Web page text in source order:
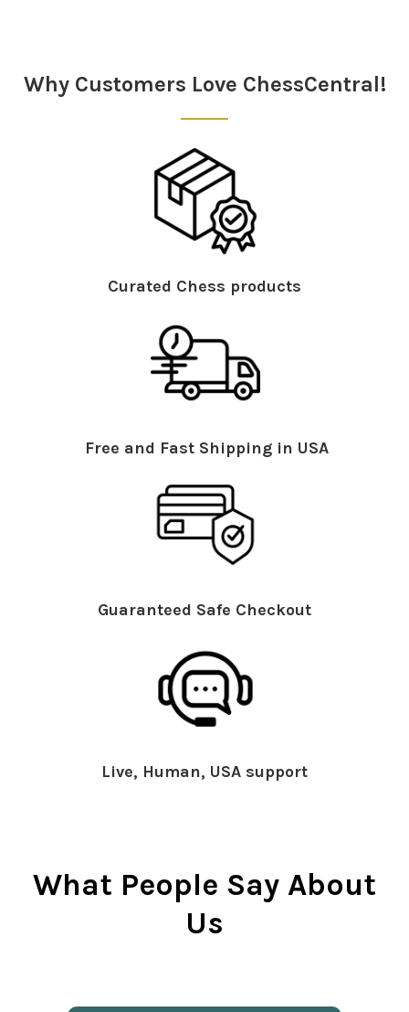
Why Customers Love ChessCentral!
Curated Chess products
Free and Fast Shipping in USA
Guaranteed Safe Checkout
Live, Human, USA support
What People Say About
Us